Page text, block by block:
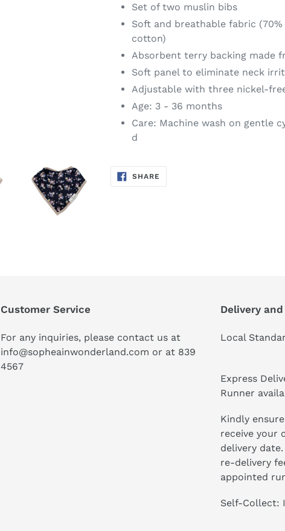
Set of two muslin bibs
Soft and breathable fabric
cotton)
Absorbent terry backing made
Soft panel to eliminate neck
Adjustable with three nickel-
Age: 3 - 36 months
Care: Machine wash on gentle
d
SHARE
Customer Service
For any inquiries, please contact us at
info@sopheainwonderland.com or at 839
4567
Delivery
Local
Express
Runner
Kindly
receive your
delivery
re-delivery
appointed
Self-Collect: